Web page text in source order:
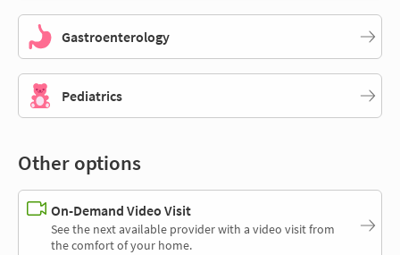
Gastroenterology
Pediatrics
Other options
On-Demand Video Visit
See the next available provider with a video visit from
the comfort of your home.